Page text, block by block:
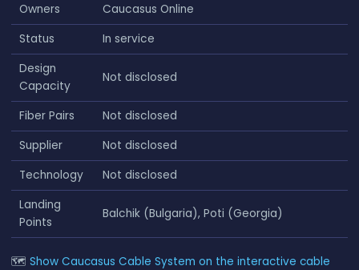
Owners
Caucasus Online
Status
In service
Design
Capacity
Not disclosed
Fiber Pairs
Not disclosed
Supplier
Not disclosed
Technology
Not disclosed
Landing
Points
Balchik (Bulgaria), Poti (Georgia)
🗺 Show Caucasus Cable System on the interactive cable